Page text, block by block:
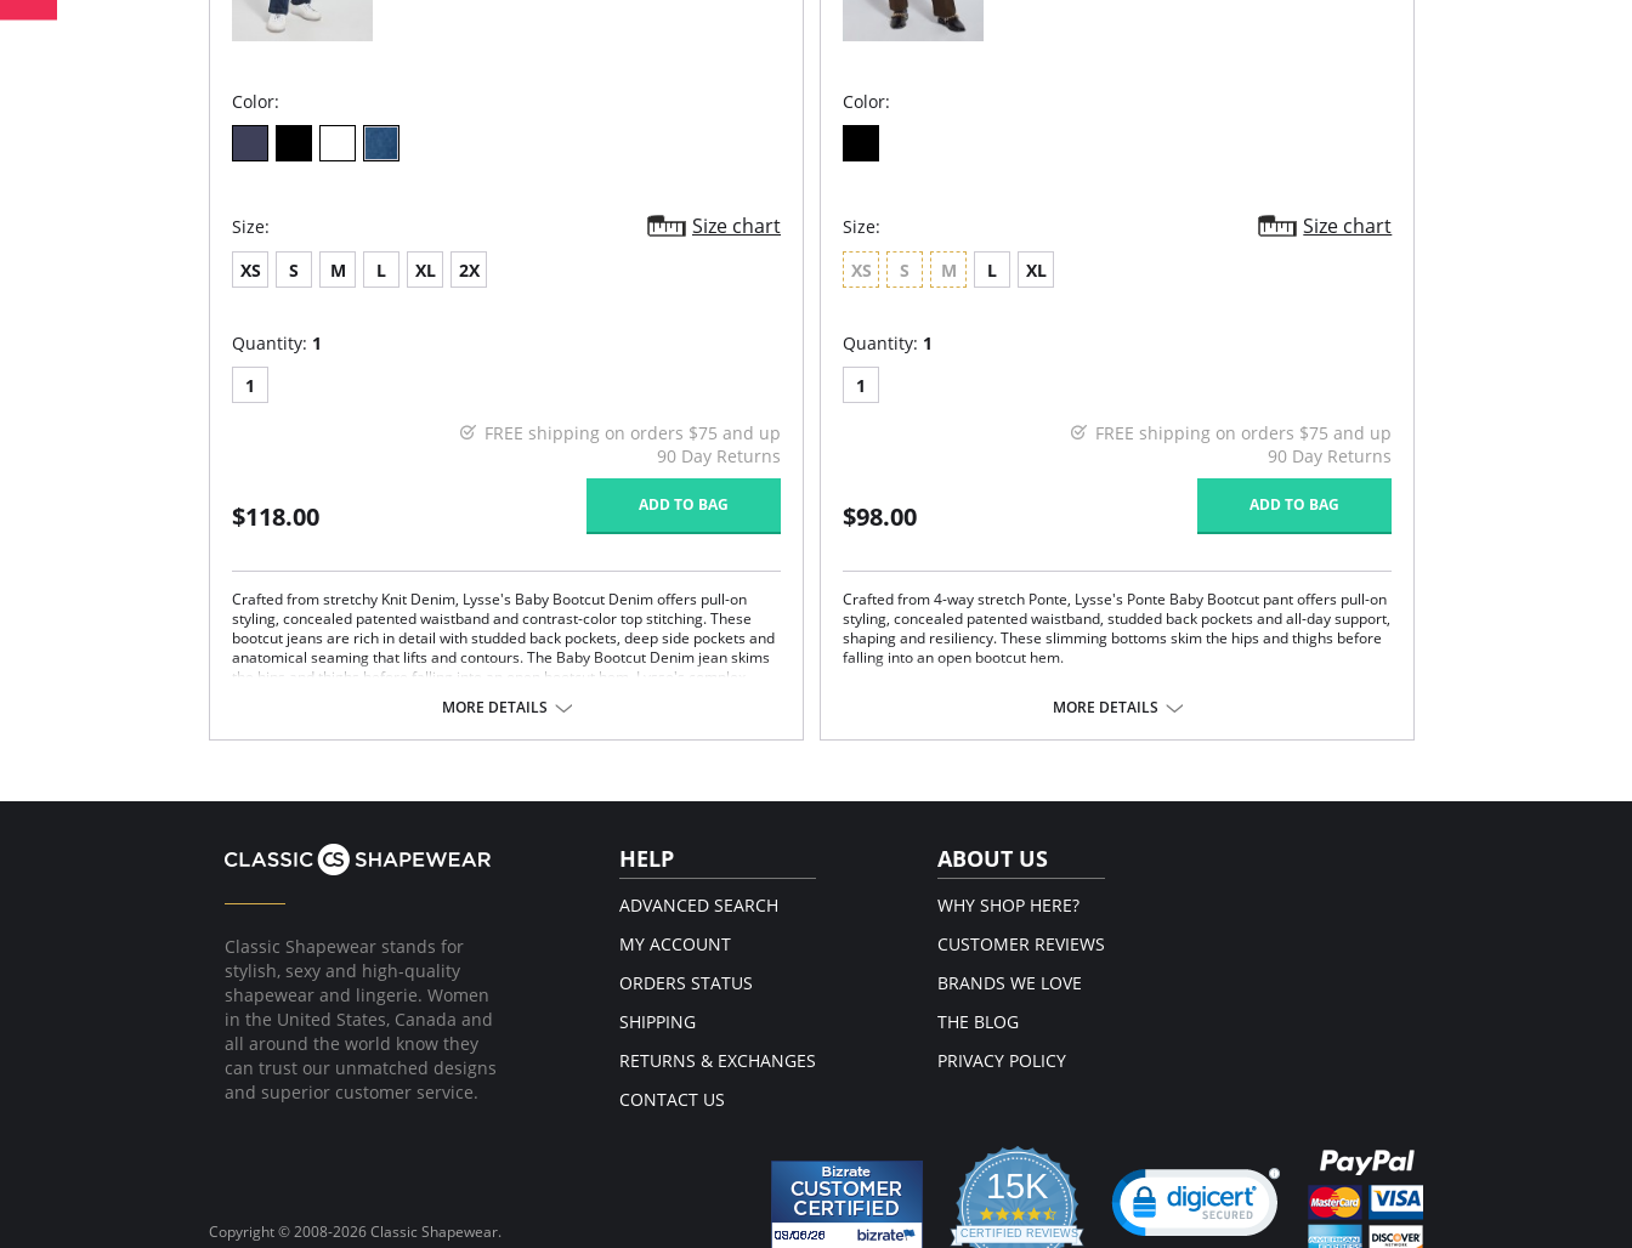
Color:
Size: Size chart
XS S M L XL 2X
Quantity: 1
1
FREE shipping on orders $75 and up
90 Day Returns
$118.00 ADD TO BAG
Crafted from stretchy Knit Denim, Lysse's Baby Bootcut Denim offers pull-on
styling, concealed patented waistband and contrast-color top stitching. These
bootcut jeans are rich in detail with studded back pockets, deep side pockets and
anatomical seaming that lifts and contours. The Baby Bootcut Denim jean skims
the hips and thighs before falling into an open bootcut hem. Lysse's complex
Lysse concealed patented waistband
Knit Denim
MORE DETAILS
Color:
Size: Size chart
XS S M L XL
Quantity: 1
1
FREE shipping on orders $75 and up
90 Day Returns
$98.00 ADD TO BAG
Crafted from 4-way stretch Ponte, Lysse's Ponte Baby Bootcut pant offers pull-on
styling, concealed patented waistband, studded back pockets and all-day support,
shaping and resiliency. These slimming bottoms skim the hips and thighs before
falling into an open bootcut hem.
Lyssé concealed patented waistband
Skims hips and thighs; falls into slight leg flair
MORE DETAILS
Classic Shapewear stands for
stylish, sexy and high-quality
shapewear and lingerie. Women
in the United States, Canada and
all around the world know they
can trust our unmatched designs
and superior customer service.
HELP
ADVANCED SEARCH
MY ACCOUNT
ORDERS STATUS
SHIPPING
RETURNS & EXCHANGES
CONTACT US
ABOUT US
WHY SHOP HERE?
CUSTOMER REVIEWS
BRANDS WE LOVE
THE BLOG
PRIVACY POLICY
Copyright © 2008-2026 Classic Shapewear.
15K
4.3
star
CERTIFIED REVIEWS